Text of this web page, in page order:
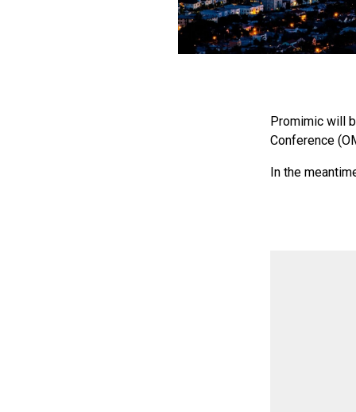
Promimic will
Conference
In the